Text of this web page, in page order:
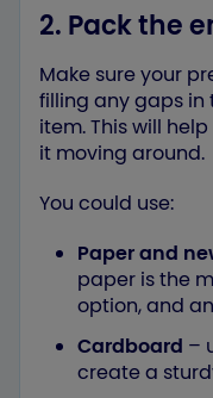
2. Pack the
Make sure your
filling any gaps
item. This will
it moving around.
You could use:
Paper and
paper is the
option, and
Cardboard –
create a